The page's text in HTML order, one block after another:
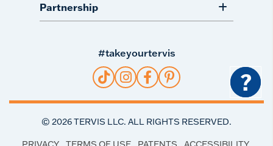
Partnership
#takeyourtervis
© 2026TERVIS LLC. ALL RIGHTS RESERVED.
?